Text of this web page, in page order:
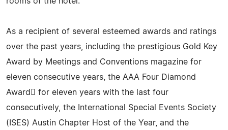
As a recipient of several esteemed awards and ratings
over the past years, including the prestigious Gold Key
Award by Meetings and Conventions magazine for
eleven consecutive years, the AAA Four Diamond
Award for eleven years with the last four
consecutively, the International Special Events Society
(ISES) Austin Chapter Host of the Year, and the